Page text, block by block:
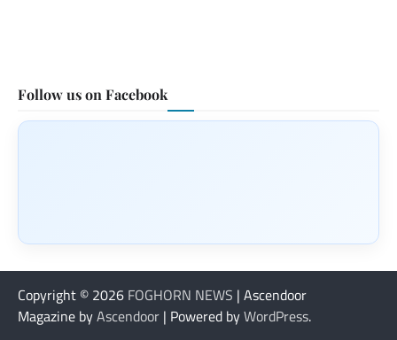
Follow us on Facebook
Copyright © 2026 FOGHORN NEWS | Ascendoor
Magazine byAscendoor | Powered byWordPress.